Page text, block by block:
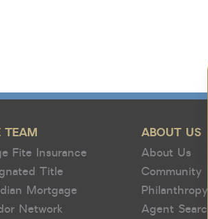
TEAM
Fite Insurance
Title
Mortgage
Network
ABOUT US
About Us
Community
Philanthropy
Agent Search